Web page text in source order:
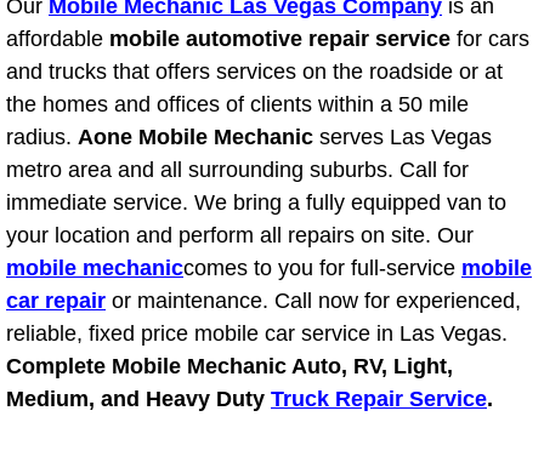
North Las Vegas Mobile RV Repair
North Las Vegas Mobile Mechanic
North Las Vegas Mobile Auto
North Las Vegas Mobile Car Repair
North Las Vegas Mobile Truck
North Las Vegas Mobile Boat Repair
Paradise Mobile Car Lockout
Our Mobile Mechanic Las Vegas Company is an
affordable mobile automotive repair service for cars
and trucks that offers services on the roadside or at
the homes and offices of clients within a 50 mile
radius. Aone Mobile Mechanic serves Las Vegas
metro area and all surrounding suburbs. Call for
immediate service. We bring a fully equipped van to
your location and perform all repairs on site. Our
mobile mechaniccomes to you for full-service mobile
car repair or maintenance. Call now for experienced,
reliable, fixed price mobile car service in Las Vegas.
Complete Mobile Mechanic Auto, RV, Light,
Medium, and Heavy Duty Truck Repair Service.